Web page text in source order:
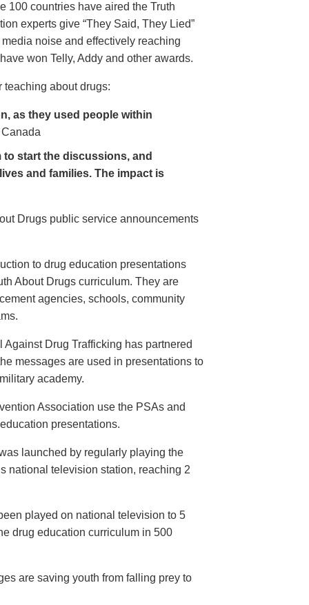
100 countries have aired the Truth
experts give “They Said, They Lied”
noise and effectively reaching
won Telly, Addy and other awards.
about drugs:
as they used people within
start the discussions, and
and families. The impact is
Drugs public service announcements
to drug education presentations
About Drugs curriculum. They are
agencies, schools, community
Drug Trafficking has partnered
messages are used in presentations to
academy.
Association use the PSAs and
presentations.
launched by regularly playing the
national television station, reaching 2
played on national television to 5
drug education curriculum in 500
are saving youth from falling prey to